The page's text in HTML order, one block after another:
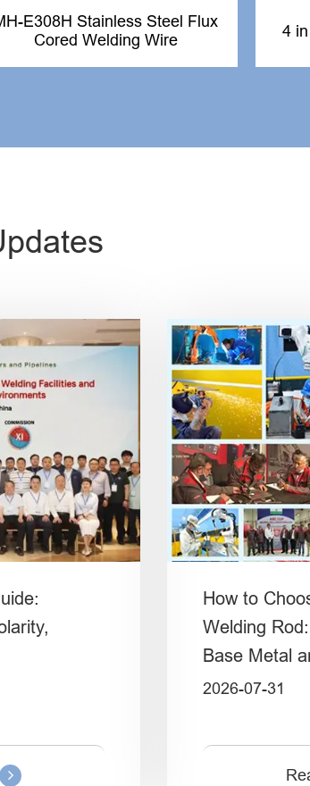
E308H Stainless Steel Flux
Cored Welding Wire
4
How to
Welding
Base Metal
2026-07-31